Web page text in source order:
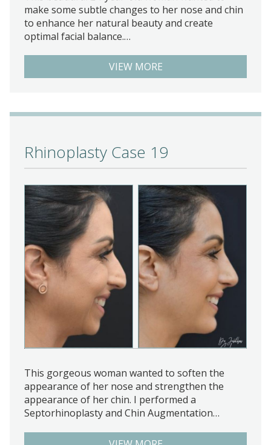
make some subtle changes to her nose and chin
to enhance her natural beauty and create
optimal facial balance.…
VIEW MORE
Rhinoplasty Case 19
This gorgeous woman wanted to soften the
appearance of her nose and strengthen the
appearance of her chin. I performed a
Septorhinoplasty and Chin Augmentation…